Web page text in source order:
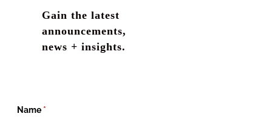
Gain the latest
announcements,
news + insights.
Name *(required)